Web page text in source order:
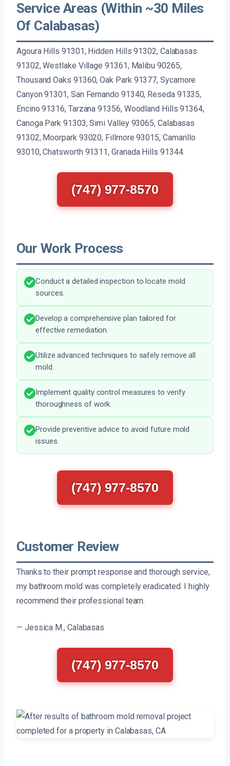
Service Areas (Within ~30 Miles
Of Calabasas)
Agoura Hills 91301, Hidden Hills 91302, Calabasas
91302, Westlake Village 91361, Malibu 90265,
Thousand Oaks 91360, Oak Park 91377, Sycamore
Canyon 91301, San Fernando 91340, Reseda 91335,
Encino 91316, Tarzana 91356, Woodland Hills 91364,
Canoga Park 91303, Simi Valley 93065, Calabasas
91302, Moorpark 93020, Fillmore 93015, Camarillo
93010, Chatsworth 91311, Granada Hills 91344.
(747) 977-8570
Our Work Process
Conduct a detailed inspection to locate mold
sources.
Develop a comprehensive plan tailored for
effective remediation.
Utilize advanced techniques to safely remove all
mold.
Implement quality control measures to verify
thoroughness of work.
Provide preventive advice to avoid future mold
issues.
(747) 977-8570
Customer Review
Thanks to their prompt response and thorough service,
my bathroom mold was completely eradicated. I highly
recommend their professional team.
— Jessica M., Calabasas
(747) 977-8570